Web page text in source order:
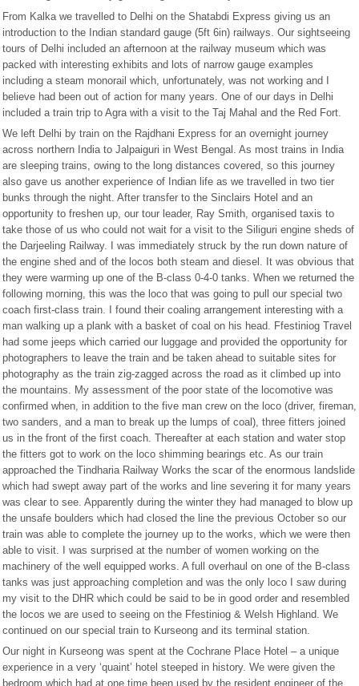
From Kalka we travelled to Delhi on the Shatabdi Express giving us an
introduction to the Indian standard gauge (5ft 6in) railways. Our sightseeing
tours of Delhi included an afternoon at the railway museum which was
packed with interesting exhibits and lots of narrow gauge examples
including a steam monorail which, unfortunately, was not working and I
believe had been out of action for many years. One of our days in Delhi
included a train trip to Agra with a visit to the Taj Mahal and the Red Fort.
We left Delhi by train on the Rajdhani Express for an overnight journey
across northern India to Jalpaiguri in West Bengal. As most trains in India
are sleeping trains, owing to the long distances covered, so this journey
also gave us another experience of Indian life as we travelled in two tier
bunks through the night. After transfer to the Sinclairs Hotel and an
opportunity to freshen up, our tour leader, Ray Smith, organised taxis to
take those of us who could not wait for a visit to the Siliguri engine sheds of
the Darjeeling Railway. I was immediately struck by the run down nature of
the engine shed and of the locos both steam and diesel. It was obvious that
they were warming up one of the B-class 0-4-0 tanks. When we returned the
following morning, this was the loco that was going to pull our special two
coach first-class train. I found their coaling arrangement interesting with a
man walking up a plank with a basket of coal on his head. Ffestiniog Travel
had some jeeps which carried our luggage and provided the opportunity for
photographers to leave the train and be taken ahead to suitable sites for
photography as the train zig-zagged across the road as it climbed up into
the mountains. My assessment of the poor state of the locomotive was
confirmed when, in addition to the five man crew on the loco (driver, fireman,
two sanders, and a man to break up the lumps of coal), three fitters joined
us in the front of the first coach. Thereafter at each station and water stop
the fitters got to work on the loco shimming bearings etc. As our train
approached the Tindharia Railway Works the scar of the enormous landslide
which had swept away part of the works and line severing it for many years
was clear to see. Apparently during the winter they had managed to blow up
the unsafe boulders which had closed the line the previous October so our
train was able to complete the journey up to the works, which we were then
able to visit. I was surprised at the number of women working on the
machinery of the well equipped works. A full overhaul on one of the B-class
tanks was just approaching completion and was the only loco I saw during
my visit to the DHR which could be said to be in good order and resembled
the locos we are used to seeing on the Ffestiniog & Welsh Highland. We
continued on our special train to Kurseong and its terminal station.
Our night in Kurseong was spent at the Cochrane Place Hotel – a unique
experience in a very ‘quaint’ hotel steeped in history. We were given the
bedroom which had at one time been used by the resident engineer of the